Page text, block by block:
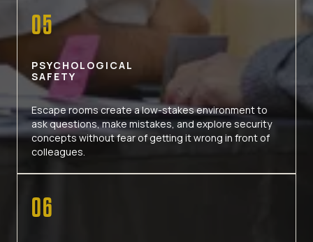
05
PSYCHOLOGICAL
SAFETY
Escape rooms create a low-stakes environment to
ask questions, make mistakes, and explore security
concepts without fear of getting it wrong in front of
colleagues.
06